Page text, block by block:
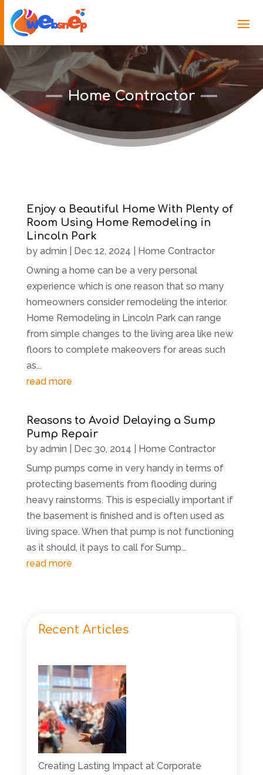
Home Contractor
Enjoy a Beautiful Home With Plenty of
Room Using Home Remodeling in
Lincoln Park
by admin Dec 12, 2024
Home Contractor
Owning a home can be a very personal
experience which is one reason that so many
homeowners consider remodeling the interior.
Home Remodeling in Lincoln Park can range
from simple changes to the living area like new
floors to complete makeovers for areas such
as...
read more
Reasons to Avoid Delaying a Sump
Pump Repair
by admin Dec 30, 2014
Home Contractor
Sump pumps come in very handy in terms of
protecting basements from flooding during
heavy rainstorms. This is especially important if
the basement is finished and is often used as
living space. When that pump is not functioning
as it should, it pays to call for Sump...
read more
Recent Articles
Creating Lasting Impact at Corporate